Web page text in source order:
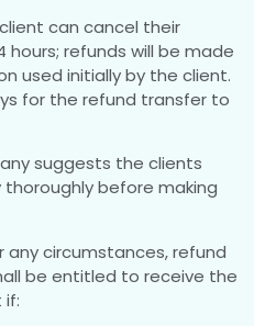
can cancel their
refunds will be made
used initially by the client.
for the refund transfer to
suggests the clients
before making
any circumstances, refund
be entitled to receive the
if: